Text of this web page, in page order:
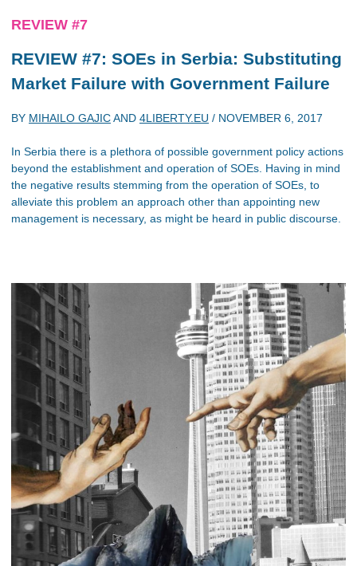
REVIEW #7
REVIEW #7: SOEs in Serbia: Substituting
Market Failure with Government Failure
BY MIHAILO GAJICAND 4LIBERTY.EU / NOVEMBER 6, 2017
In Serbia there is a plethora of possible government policy actions
beyond the establishment and operation of SOEs. Having in mind
the negative results stemming from the operation of SOEs, to
alleviate this problem an approach other than appointing new
management is necessary, as might be heard in public discourse.